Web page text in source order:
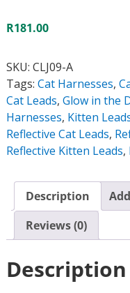
R181.00
SKU: CLJ09-A
Tags: Cat Harnesses,
Cat Leads, Glow in the
Harnesses, Kitten
Reflective Cat Leads,
Reflective Kitten Leads,
Description
Reviews (0)
Description